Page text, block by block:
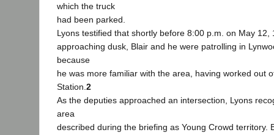
which the truck
had been parked.
Lyons testified that shortly before 8:00 p.m. on May 12,
approaching dusk, Blair and he were patrolling in
because
he was more familiar with the area, having worked out
Station. 2
As the deputies approached an intersection, Lyons
area
described during the briefing as Young Crowd territory.